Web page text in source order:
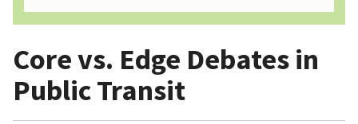
Core vs. Edge Debates in
Public Transit